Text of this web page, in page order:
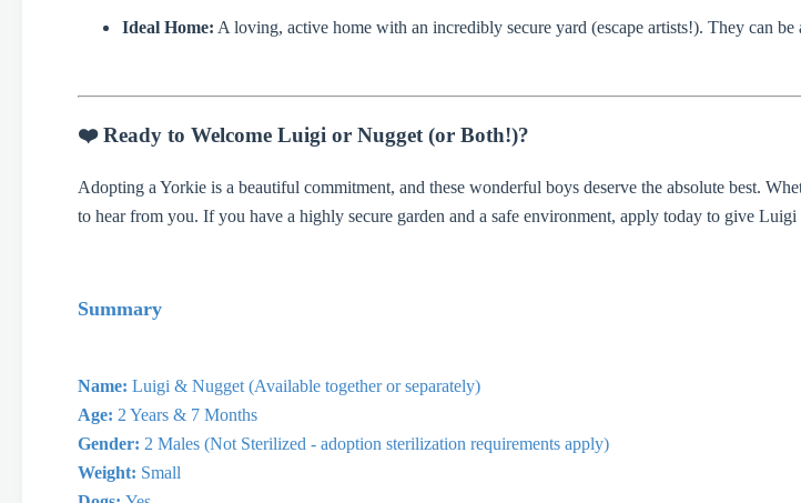
Ideal Home: A loving, active home with an incredibly secure yard (escape artists!). They can be
❤️ Ready to Welcome Luigi or Nugget (or Both!)?
Adopting a Yorkie is a beautiful commitment, and these wonderful boys deserve the absolute best.
to hear from you. If you have a highly secure garden and a safe environment, apply today to give
Summary
Name: Luigi & Nugget (Available together or separately)
Age: 2 Years & 7 Months
Gender: 2 Males (Not Sterilized - adoption sterilization requirements apply)
Weight: Small